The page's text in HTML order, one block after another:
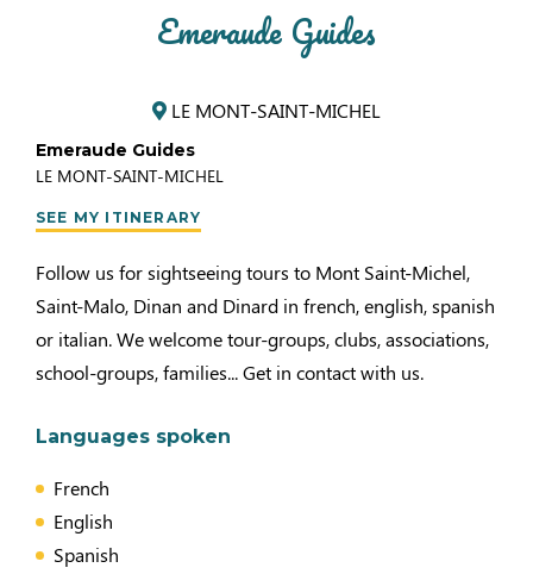
Emeraude Guides
LE MONT-SAINT-MICHEL
Emeraude Guides
LE MONT-SAINT-MICHEL
SEE MY ITINERARY
Follow us for sightseeing tours to Mont Saint-Michel,
Saint-Malo, Dinan and Dinard in french, english, spanish
or italian. We welcome tour-groups, clubs, associations,
school-groups, families... Get in contact with us.
Languages spoken
French
English
Spanish